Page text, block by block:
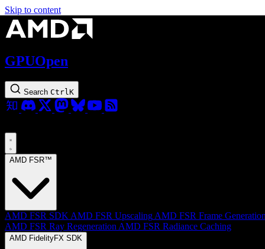
Skip to content
GPUOpen
Search Ctrl K
AMD FSR™
AMD FSR SDK AMD FSR Upscaling AMD FSR Frame
AMD FSR Ray Regeneration AMD FSR Radiance Caching
AMD FidelityFX SDK